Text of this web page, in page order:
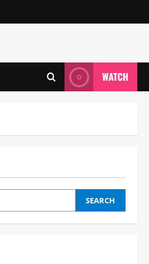
WATCH
SEARCH